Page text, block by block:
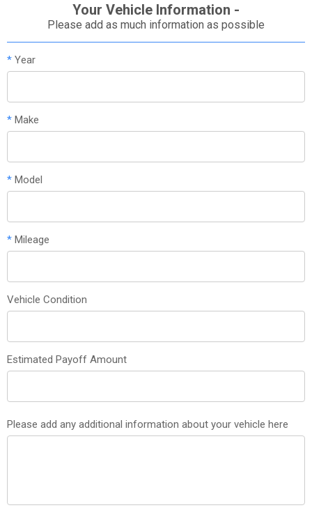
Your Vehicle Information -
Please add as much information as possible
* Year
* Make
* Model
* Mileage
Vehicle Condition
Estimated Payoff Amount
Please add any additional information about your vehicle here